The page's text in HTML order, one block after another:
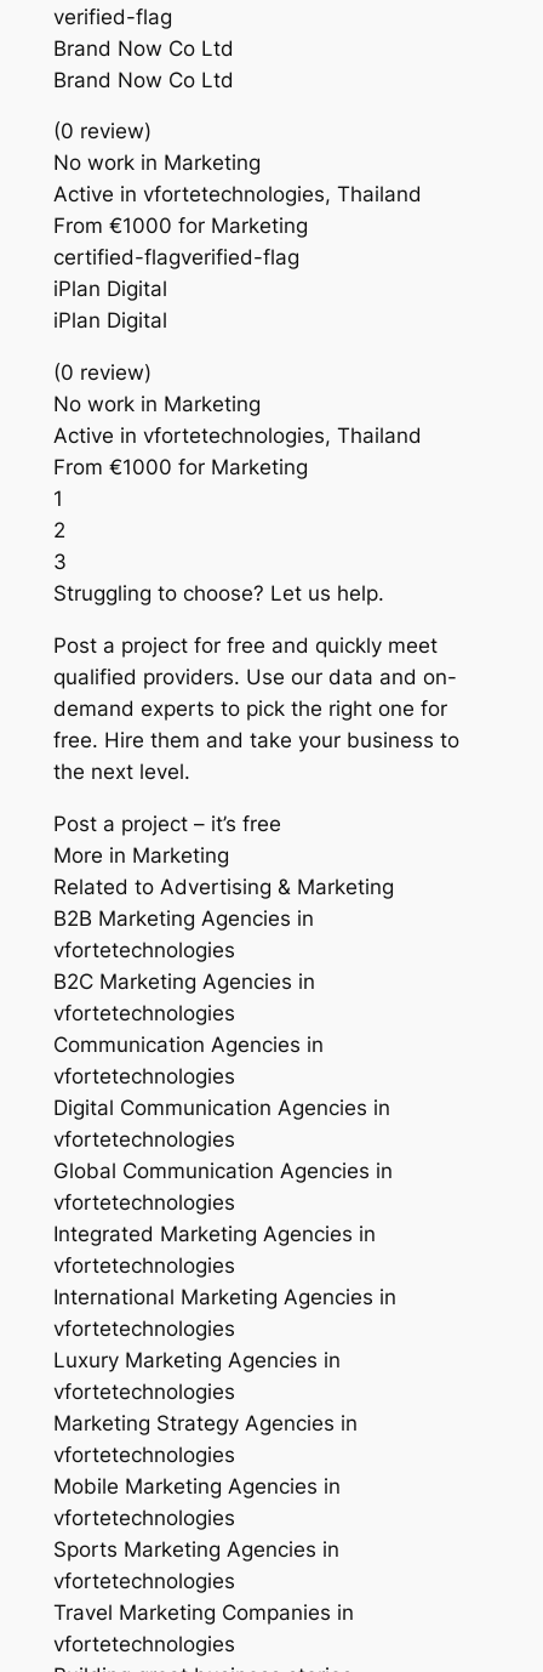
verified-flag
Brand Now Co Ltd
Brand Now Co Ltd
(0 review)
No work in Marketing
Active in vfortetechnologies, Thailand
From €1000 for Marketing
certified-flagverified-flag
iPlan Digital
iPlan Digital
(0 review)
No work in Marketing
Active in vfortetechnologies, Thailand
From €1000 for Marketing
1
2
3
Struggling to choose? Let us help.
Post a project for free and quickly meet
qualified providers. Use our data and on-
demand experts to pick the right one for
free. Hire them and take your business to
the next level.
Post a project – it’s free
More in Marketing
Related to Advertising & Marketing
B2B Marketing Agencies in
vfortetechnologies
B2C Marketing Agencies in
vfortetechnologies
Communication Agencies in
vfortetechnologies
Digital Communication Agencies in
vfortetechnologies
Global Communication Agencies in
vfortetechnologies
Integrated Marketing Agencies in
vfortetechnologies
International Marketing Agencies in
vfortetechnologies
Luxury Marketing Agencies in
vfortetechnologies
Marketing Strategy Agencies in
vfortetechnologies
Mobile Marketing Agencies in
vfortetechnologies
Sports Marketing Agencies in
vfortetechnologies
Travel Marketing Companies in
vfortetechnologies